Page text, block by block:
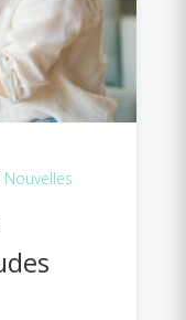
Nouvelles